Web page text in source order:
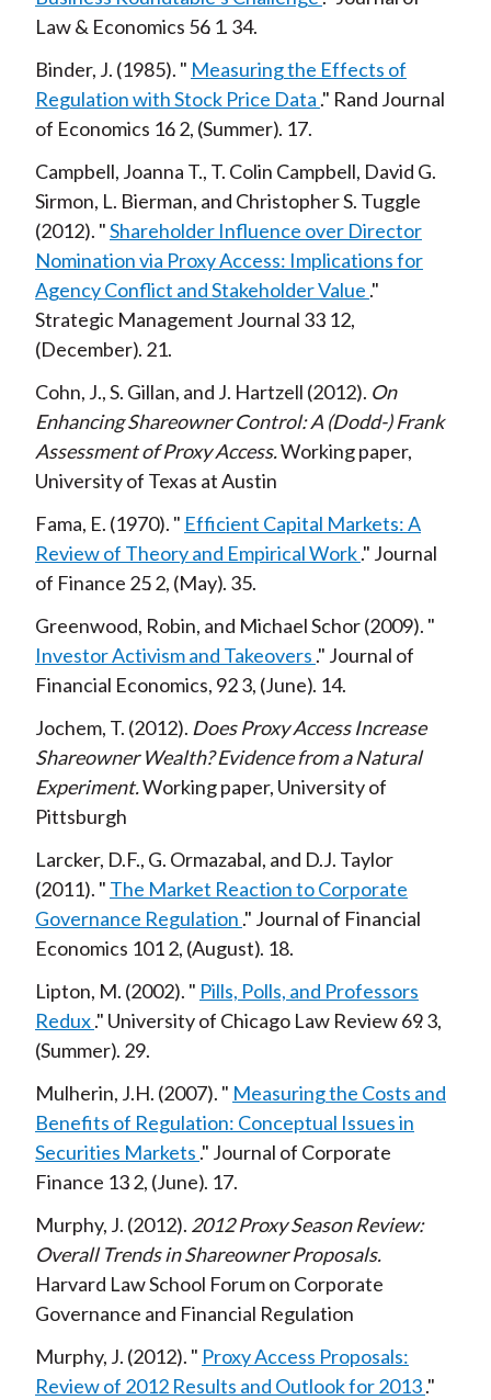
Law & Economics 56 1 34
Binder, J. 1985
Measuring the Effects of
Regulation with Stock Price Data
Rand Journal
of Economics 162 Summer
17
Campbell, Joanna T., T. Colin Campbell, David G.
Sirmon, L. Bierman, and Christopher S. Tuggle
2012
Shareholder Influence over Director
Nomination via Proxy Access: Implications for
Agency Conflict and Stakeholder Value
Strategic Management Journal 33 12
December 21
Cohn, J., S. Gillan, and J. Hartzell 2012
On
Enhancing Shareowner Control: A (Dodd-) Frank
Assessment of Proxy Access Working paper,
University of Texas at Austin
Fama, E. 1970
Efficient Capital Markets: A
Review of Theory and Empirical Work
Journal
of Finance 252 May 35
Greenwood, Robin, and Michael Schor 2009
Investor Activism and Takeovers
Journal of
Financial Economics, 923 June
14
Jochem, T. 2012
Does Proxy Access Increase
Shareowner Wealth? Evidence from a Natural
Experiment Working paper, University of
Pittsburgh
Larcker, D.F., G. Ormazabal, and D.J. Taylor
2011
The Market Reaction to Corporate
Governance Regulation
Journal of Financial
Economics 1012 August
18
Lipton, M. 2002
Pills, Polls, and Professors
Redux
University of Chicago Law Review693
Summer 29
Mulherin, J.H. 2007
Measuring the Costs and
Benefits of Regulation: Conceptual Issues in
Securities Markets
Journal of Corporate
Finance 132 June
17
Murphy, J. 2012
2012 Proxy Season Review:
Overall Trends in Shareowner Proposals
Harvard Law School Forum on Corporate
Governance and Financial Regulation
Murphy, J. 2012
Proxy Access Proposals:
Review of 2012 Results and Outlook for 2013